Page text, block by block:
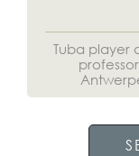
Tuba player